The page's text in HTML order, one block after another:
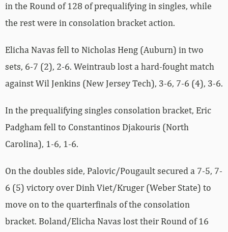
in the Round of 128 of prequalifying in singles, while
the rest were in consolation bracket action.
Elicha Navas fell to Nicholas Heng (Auburn) in two
sets, 6-7 (2), 2-6. Weintraub lost a hard-fought match
against Wil Jenkins (New Jersey Tech), 3-6, 7-6 (4), 3-6.
In the prequalifying singles consolation bracket, Eric
Padgham fell to Constantinos Djakouris (North
Carolina), 1-6, 1-6.
On the doubles side, Palovic/Pougault secured a 7-5, 7-
6 (5) victory over Dinh Viet/Kruger (Weber State) to
move on to the quarterfinals of the consolation
bracket. Boland/Elicha Navas lost their Round of 16